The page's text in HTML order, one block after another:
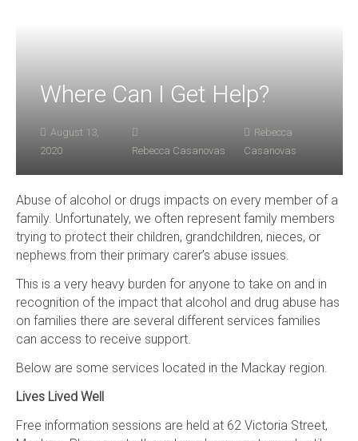
Where Can I Get Help?
August 13,
2020
Rebecca Casanovas
Rebecca
Casanovas
Abuse of alcohol or drugs impacts on every member of a
family. Unfortunately, we often represent family members
trying to protect their children, grandchildren, nieces, or
nephews from their primary carer’s abuse issues.
This is a very heavy burden for anyone to take on and in
recognition of the impact that alcohol and drug abuse has
on families there are several different services families
can access to receive support.
Below are some services located in the Mackay region.
Lives Lived Well
Free information sessions are held at 62 Victoria Street,